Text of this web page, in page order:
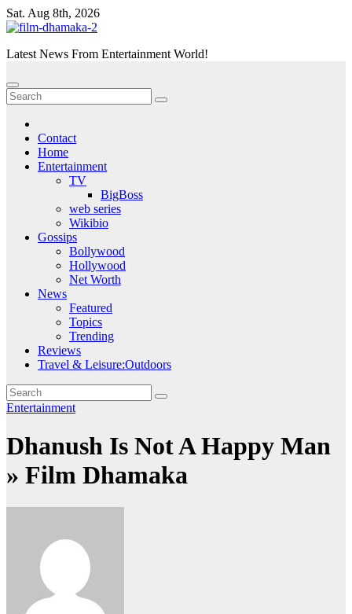
Skip
to
Sat. Aug 8th, 2026
Latest News From Entertainment World!
Contact
Home
Entertainment
TV
BigBoss
web series
Wikibio
Gossips
Bollywood
Hollywood
Net Worth
News
Featured
Topics
Trending
Reviews
Travel & Leisure:Outdoors
Entertainment
Dhanush Is Not A Happy Man
» Film Dhamaka